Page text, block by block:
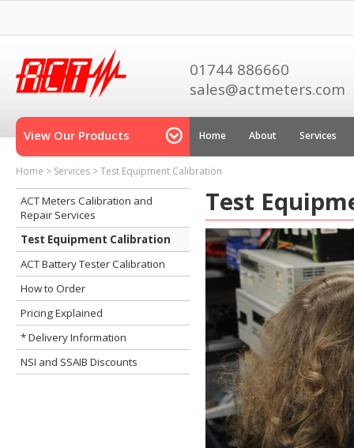
01744 886660
sales@actmeters.com
View Our Products Home About Services
Home > Services >Test Equipment Calibration
Test
ACT Meters Calibration and
Repair Services
Test Equipment Calibration
ACT Battery Tester Calibration
How to Order
Pricing Explained
* Delivery Information
NSI and SSAIB Discounts